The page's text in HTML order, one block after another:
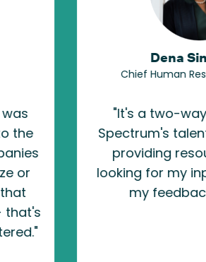
Dena Singleton
Chief Human Resources Officer
"It's a two-way partnership.
Spectrum's talent team isn't just
providing resources; they're
looking for my input, and putting
my feedback to work."